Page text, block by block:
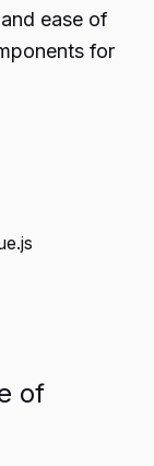
ease of
for
of